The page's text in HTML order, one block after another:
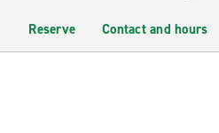
Reserve Contact and hours